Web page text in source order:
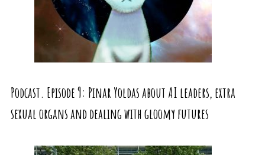
Podcast. Episode 9: Pinar Yoldas about AI leaders, extra
sexual organs and dealing with gloomy futures